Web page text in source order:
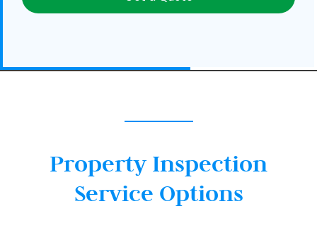
Property Inspection
Service Options